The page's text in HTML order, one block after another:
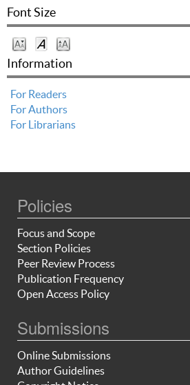
Font Size
Information
For Readers
For Authors
For Librarians
Policies
Focus and Scope
Section Policies
Peer Review Process
Publication Frequency
Open Access Policy
Submissions
Online Submissions
Author Guidelines